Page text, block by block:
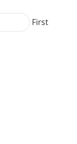
First